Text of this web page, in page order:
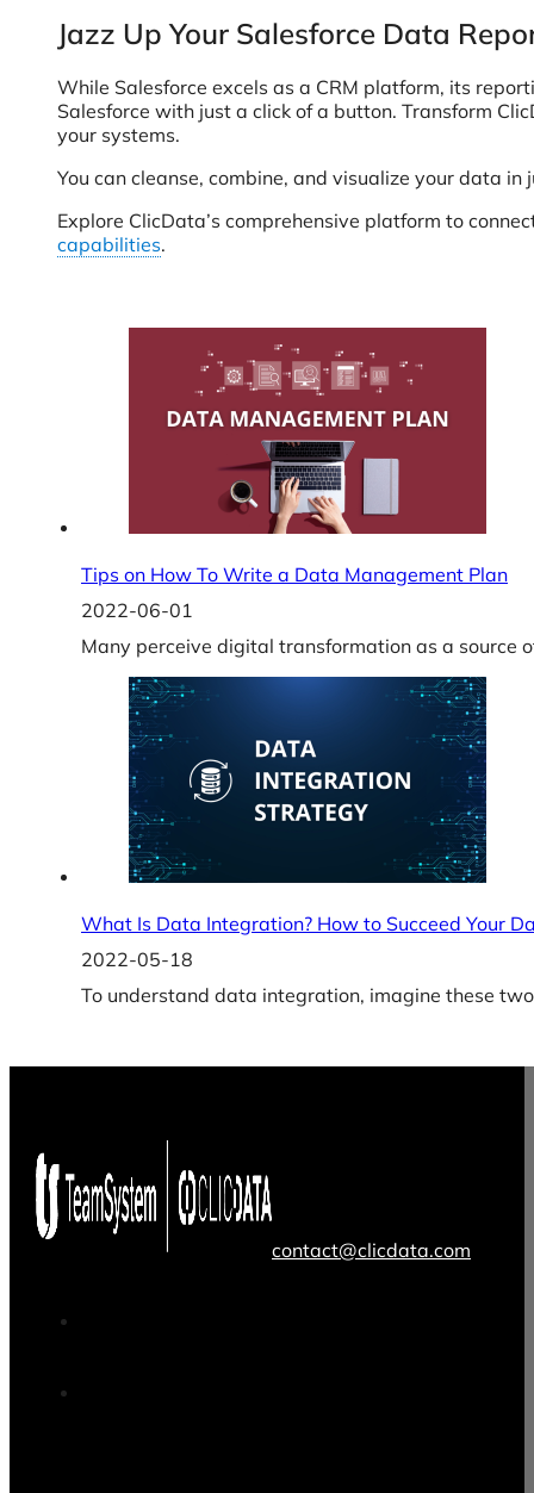
Jazz Up Your Salesforce Data
While Salesforce excels as a CRM platform, its
Salesforce with just a click of a button. Transform
your systems.
You can cleanse, combine, and visualize your data
Explore ClicData’s comprehensive platform to
capabilities.
Tips on How To Write a Data Management Plan
2022-06-01
Many perceive digital transformation as a source
What Is Data Integration? How to Succeed Your
2022-05-18
To understand data integration, imagine these
contact@clicdata.com